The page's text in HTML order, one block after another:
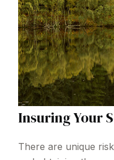
Insuring Your
There are unique